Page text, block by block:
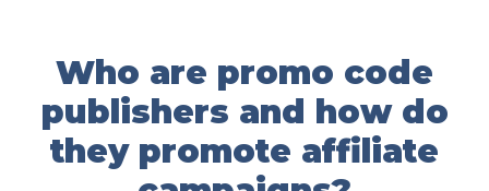
Who are promo code
publishers and how do
they promote affiliate